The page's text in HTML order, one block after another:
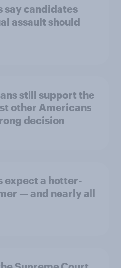
say candidates
assault should
still support the
other Americans
decision
expect a hotter-
— and nearly all